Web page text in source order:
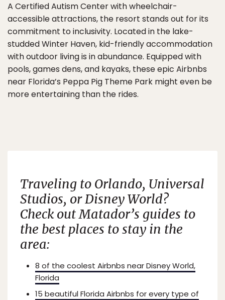
A Certified Autism Center with wheelchair-
accessible attractions, the resort stands out for its
commitment to inclusivity. Located in the lake-
studded Winter Haven, kid-friendly accommodation
with outdoor living is in abundance. Equipped with
pools, games dens, and kayaks, these epic Airbnbs
near Florida’s Peppa Pig Theme Park might even be
more entertaining than the rides.
Traveling to Orlando, Universal
Studios, or Disney World?
Check out Matador’s guides to
the best places to stay in the
area:
8 of the coolest Airbnbs near Disney World,
Florida
15 beautiful Florida Airbnbs for every type of